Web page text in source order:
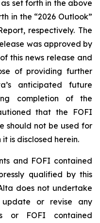
set forth in the above
in the “2026 Outlook”
respectively. The
was approved by
this news release and
of providing further
anticipated future
completion of the
that the FOFI
should not be used for
is disclosed herein.
and FOFI contained
qualified by this
does not undertake
or revise any
or FOFI contained